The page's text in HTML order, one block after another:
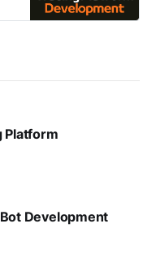
Platform
Development